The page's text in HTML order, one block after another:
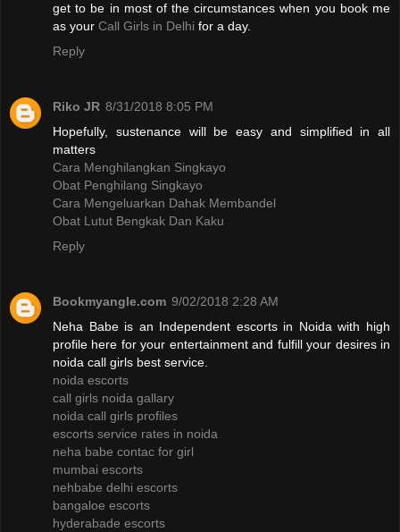
get to be in most of the circumstances when you book me
as your Call Girls in Delhi for a day.
Reply
Riko JR 8/31/2018 8:05 PM
Hopefully, sustenance will be easy and simplified in all
matters
Cara Menghilangkan Singkayo
Obat Penghilang Singkayo
Cara Mengeluarkan Dahak Membandel
Obat Lutut Bengkak Dan Kaku
Reply
Bookmyangle.com 9/02/2018 2:28 AM
Neha Babe is an Independent escorts in Noida with high
profile here for your entertainment and fulfill your desires in
noida call girls best service.
noida escorts
call girls noida gallary
noida call girls profiles
escorts service rates in noida
neha babe contac for girl
mumbai escorts
nehbabe delhi escorts
bangaloe escorts
hyderabade escorts